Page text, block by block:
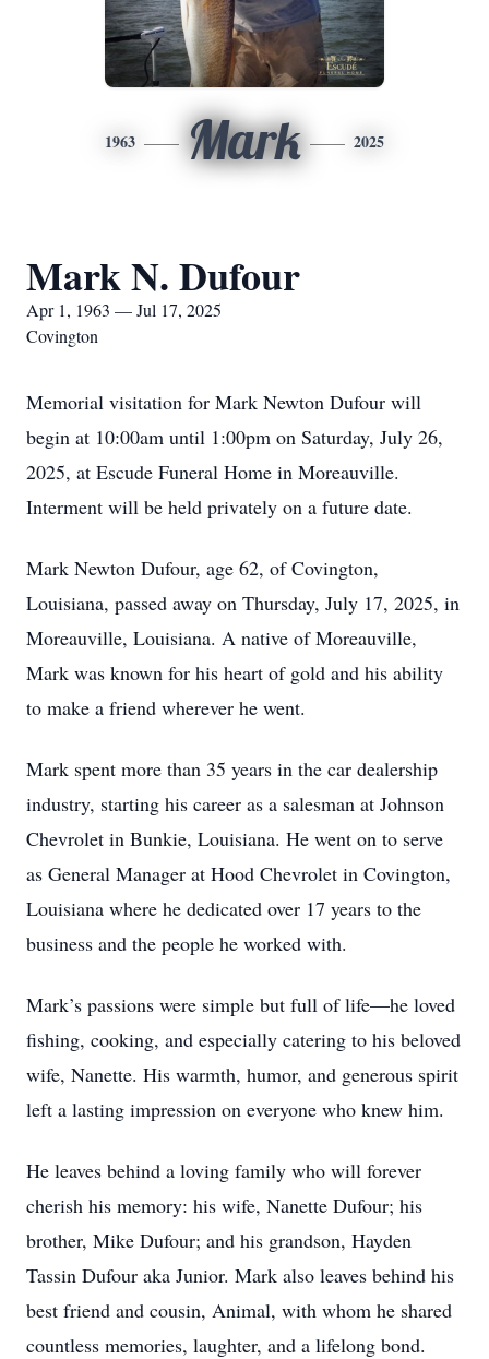
1963 Mark 2025
Mark N. Dufour
Apr 1, 1963 — Jul 17, 2025
Covington
Memorial visitation for Mark Newton Dufour will
begin at 10:00am until 1:00pm on Saturday, July 26,
2025, at Escude Funeral Home in Moreauville.
Interment will be held privately on a future date.
Mark Newton Dufour, age 62, of Covington,
Louisiana, passed away on Thursday, July 17, 2025, in
Moreauville, Louisiana. A native of Moreauville,
Mark was known for his heart of gold and his ability
to make a friend wherever he went.
Mark spent more than 35 years in the car dealership
industry, starting his career as a salesman at Johnson
Chevrolet in Bunkie, Louisiana. He went on to serve
as General Manager at Hood Chevrolet in Covington,
Louisiana where he dedicated over 17 years to the
business and the people he worked with.
Mark’s passions were simple but full of life—he loved
fishing, cooking, and especially catering to his beloved
wife, Nanette. His warmth, humor, and generous spirit
left a lasting impression on everyone who knew him.
He leaves behind a loving family who will forever
cherish his memory: his wife, Nanette Dufour; his
brother, Mike Dufour; and his grandson, Hayden
Tassin Dufour aka Junior. Mark also leaves behind his
best friend and cousin, Animal, with whom he shared
countless memories, laughter, and a lifelong bond.